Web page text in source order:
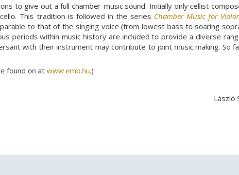
to give out a full chamber-music sound. Initially only cellist
This tradition is followed in the series Chamber Music for
to that of the singing voice (from lowest bass to soaring
periods within music history are included to provide a diverse
with their instrument may contribute to joint music making. So
found on at www.emb.hu.)
László